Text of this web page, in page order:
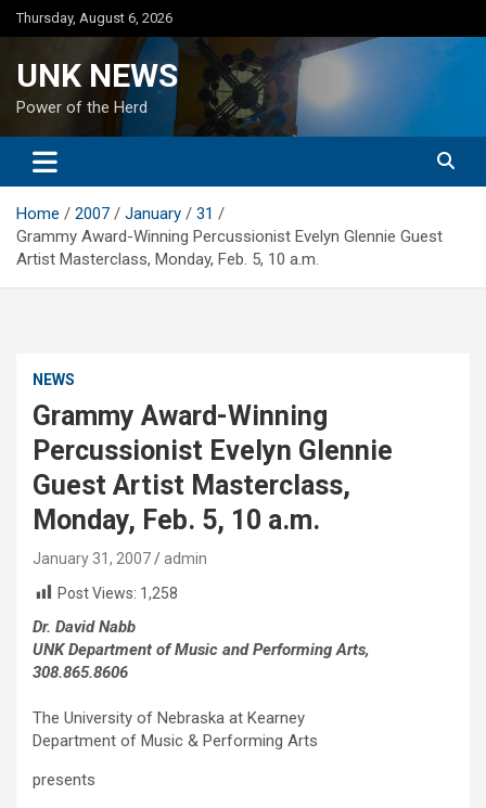
Skip
to
Thursday, August 6, 2026
UNK NEWS
Power of the Herd
Home 2007 January
31
Grammy Award-Winning Percussionist Evelyn Glennie Guest
Artist Masterclass, Monday, Feb. 5, 10 a.m.
NEWS
Grammy Award-Winning
Percussionist Evelyn Glennie
Guest Artist Masterclass,
Monday, Feb. 5, 10 a.m.
January 31, 2007
admin
Post Views: 1,258
Dr. David Nabb
UNK Department of Music and Performing Arts,
308.865.8606
The University of Nebraska at Kearney
Department of Music & Performing Arts
presents